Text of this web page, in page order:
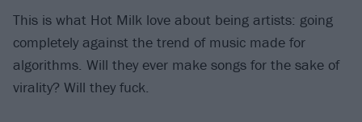
This is what Hot Milk love about being artists: going
completely against the trend of music made for
algorithms. Will they ever make songs for the sake of
virality? Will they fuck.